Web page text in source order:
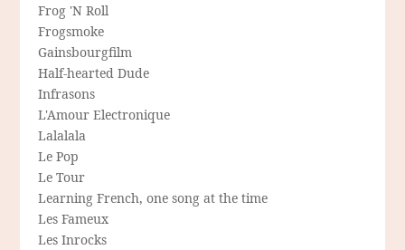
Frog 'N Roll
Frogsmoke
Gainsbourgfilm
Half-hearted Dude
Infrasons
L'Amour Electronique
Lalalala
Le Pop
Le Tour
Learning French, one song at the time
Les Fameux
Les Inrocks